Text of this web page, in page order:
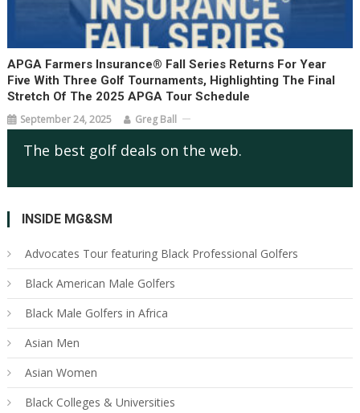
APGA Farmers Insurance® Fall Series Returns For Year
Five With Three Golf Tournaments, Highlighting The Final
Stretch Of The 2025 APGA Tour Schedule
September 24, 2025 Greg Ball
The best golf deals on the web.
INSIDE MG&SM
Advocates Tour featuring Black Professional Golfers
Black American Male Golfers
Black Male Golfers in Africa
Asian Men
Asian Women
Black Colleges & Universities